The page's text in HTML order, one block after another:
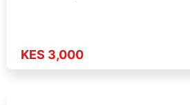
KES 3,000